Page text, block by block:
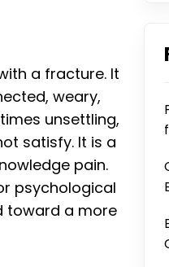
a fracture. It
weary,
unsettling,
satisfy. It is a
pain.
psychological
toward a more